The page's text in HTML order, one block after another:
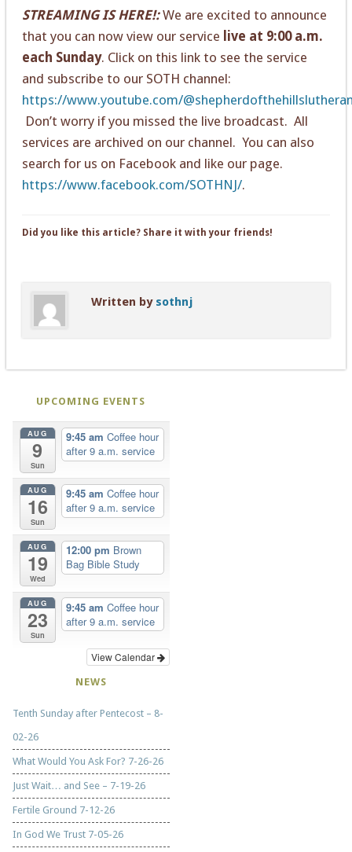
STREAMING IS HERE!:We are excited to announce
that you can now view our service live at 9:00 a.m.
each Sunday. Click on this link to see the service
and subscribe to our SOTH channel:
https://www.youtube.com/
Don’t worry if you missed the live broadcast. All
services are archived on our channel. You can also
search for us on Facebook and like our page.
https://www.facebook.com/SOTHNJ/.
Did you like this article? Share it with your friends!
Written by sothnj
UPCOMING EVENTS
AUG
9
Sun
9:45 amCoffee hour
after 9 a.m. service
AUG
16
Sun
9:45 amCoffee hour
after 9 a.m. service
AUG
19
Wed
12:00 pm Brown
Bag Bible Study
AUG
23
Sun
9:45 amCoffee hour
after 9 a.m. service
View Calendar
NEWS
Tenth Sunday after Pentecost – 8-
02-26
What Would You Ask For? 7-26-26
Just Wait… and See – 7-19-26
Fertile Ground 7-12-26
In God We Trust 7-05-26